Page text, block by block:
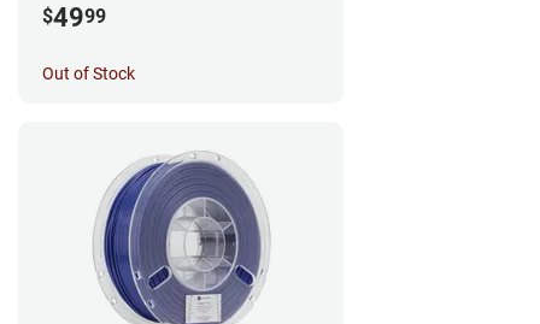
$4999
Out of Stock